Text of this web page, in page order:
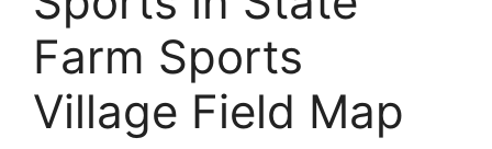
Farm Sports
Village Field Map